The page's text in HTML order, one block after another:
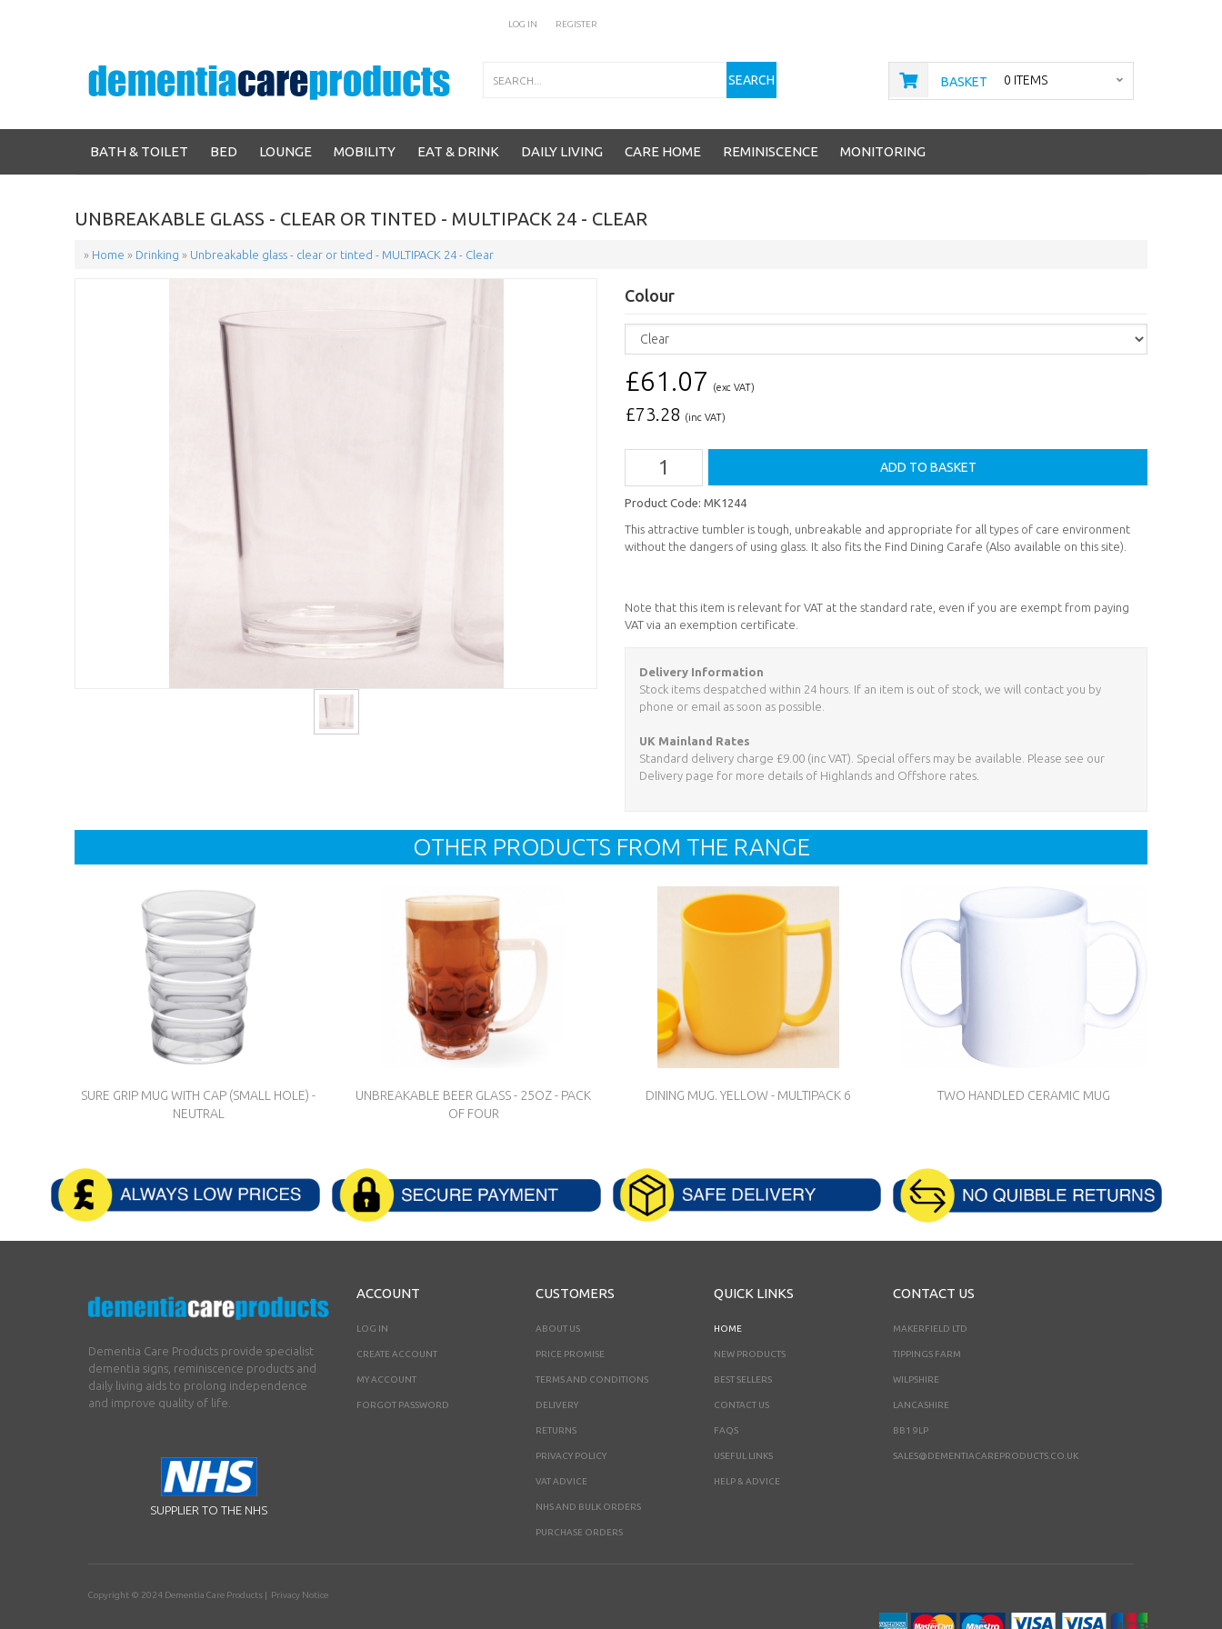
REGISTER
LOG IN
SEARCH BASKET 0 ITEMS
BATH & TOILET BED LOUNGE MOBILITY EAT & DRINK DAILY LIVING CARE HOME REMINISCENCE MONITORING
UNBREAKABLE GLASS - CLEAR OR TINTED - MULTIPACK 24 - CLEAR
» Home » Drinking » Unbreakable glass - clear or tinted - MULTIPACK 24 - Clear
Colour
£61.07 (exc VAT)
£73.28 (inc VAT)
Product Code: MK1244
This attractive tumbler is tough, unbreakable and appropriate for all types of care environment
without the dangers of using glass. It also fits the Find Dining Carafe (Also available on this site).
Note that this item is relevant for VAT at the standard rate, even if you are exempt from paying
VAT via an exemption certificate.
Delivery Information
Stock items despatched within 24 hours. If an item is out of stock, we will contact you by
phone or email as soon as possible.
UK Mainland Rates
Standard delivery charge £9.00 (inc VAT). Special offers may be available. Please see our
Delivery page for more details of Highlands and Offshore rates.
OTHER PRODUCTS FROM THE RANGE
SURE GRIP MUG WITH CAP (SMALL HOLE) -
NEUTRAL
UNBREAKABLE BEER GLASS - 25OZ - PACK
OF FOUR
DINING MUG. YELLOW - MULTIPACK 6 TWO HANDLED CERAMIC MUG
Dementia Care Products provide specialist
dementia signs, reminiscence products and
daily living aids to prolong independence
and improve quality of life.
SUPPLIER TO THE NHS
ACCOUNT
LOG IN
CREATE ACCOUNT
MY ACCOUNT
FORGOT PASSWORD
CUSTOMERS
ABOUT US
PRICE PROMISE
TERMS AND CONDITIONS
DELIVERY
RETURNS
PRIVACY POLICY
VAT ADVICE
NHS AND BULK ORDERS
PURCHASE ORDERS
QUICK LINKS
HOME
NEW PRODUCTS
BEST SELLERS
CONTACT US
FAQS
USEFUL LINKS
HELP & ADVICE
CONTACT US
MAKERFIELD LTD
TIPPINGS FARM
WILPSHIRE
LANCASHIRE
BB1 9LP
SALES@DEMENTIACAREPRODUCTS.CO.UK
Copyright © 2024 Dementia Care Products | Privacy Notice